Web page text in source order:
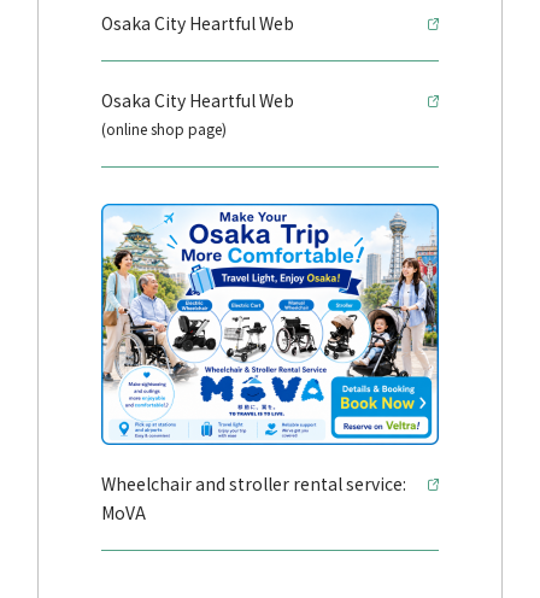
Osaka City Heartful Web
Osaka City Heartful Web
(online shop page)
Wheelchair and stroller rental service:
MoVA